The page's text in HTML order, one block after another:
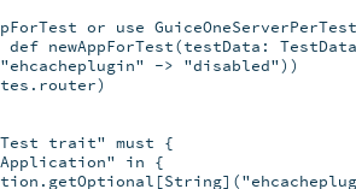
or use GuiceOneServerPerTest
def newAppForTest(testData:
-> "disabled"))
trait" must {
in {